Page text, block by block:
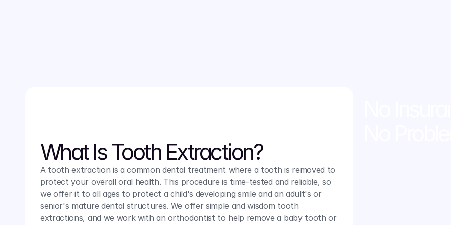
What Is Tooth Extraction?
A tooth extraction is a common dental treatment where a tooth is removed to
protect your overall oral health. This procedure is time-tested and reliable, so
we offer it to all ages to protect a child's developing smile and an adult's or
senior's mature dental structures. We offer simple and wisdom tooth
extractions, and we work with an orthodontist to help remove a baby tooth or